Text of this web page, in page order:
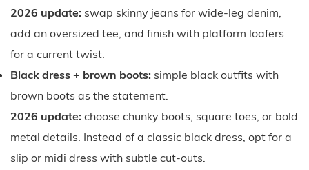
2026 update: swap skinny jeans for wide-leg denim,
add an oversized tee, and finish with platform loafers
for a current twist.
Black dress + brown boots: simple black outfits with
brown boots as the statement.
2026 update: choose chunky boots, square toes, or bold
metal details. Instead of a classic black dress, opt for a
slip or midi dress with subtle cut-outs.